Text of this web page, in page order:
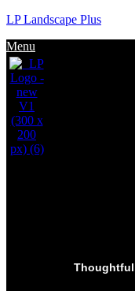
LP Landscape Plus
Menu